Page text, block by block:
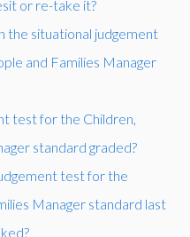
or re-take it?
the situational judgement
and Families Manager
test for the Children,
standard graded?
test for the
Manager standard last